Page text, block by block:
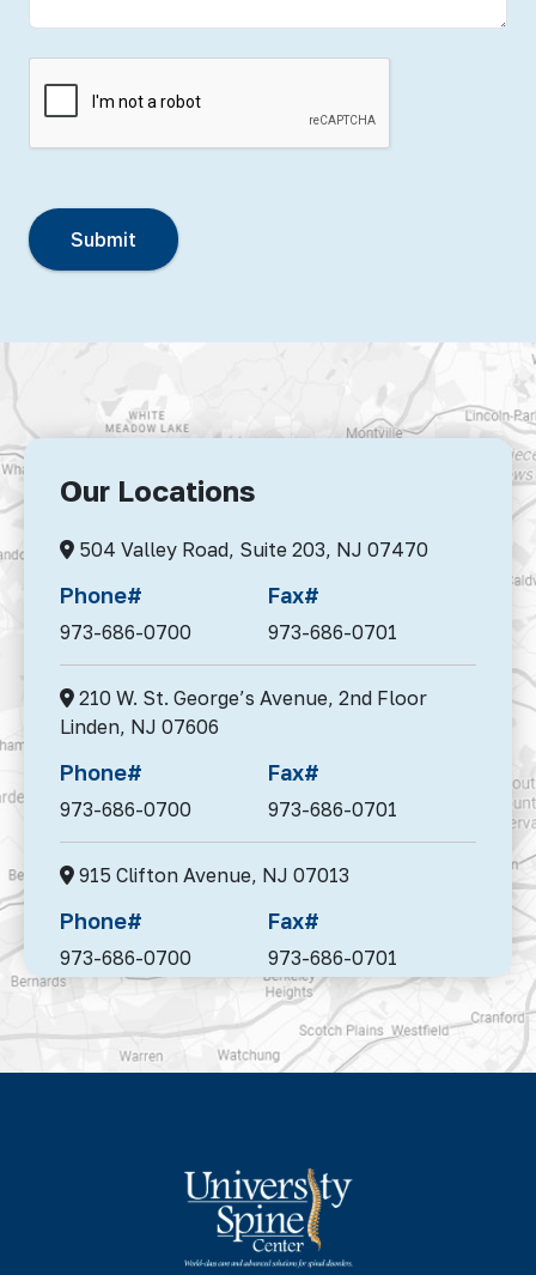
Our Locations
504 Valley Road, Suite 203, NJ 07470
Phone#
973-686-0700
Fax#
973-686-0701
210 W. St. George’s Avenue, 2nd Floor
Linden, NJ 07606
Phone#
973-686-0700
Fax#
973-686-0701
915 Clifton Avenue, NJ 07013
Phone#
973-686-0700
Fax#
973-686-0701
95 Madison Avenue, Suite 302, Morristown,
NJ 07960
142 NJ-17 N, NJ 07652
Fax#